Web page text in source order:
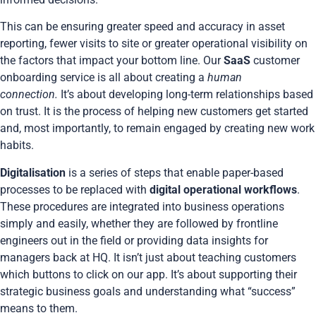
This can be ensuring greater speed and accuracy in asset
reporting, fewer visits to site or greater operational visibility on
the factors that impact your bottom line. OurSaaS customer
onboarding service is all about creating a human
connection. It’s about developing long-term relationships based
on trust. It is the process of helping new customers get started
and, most importantly, to remain engaged by creating new work
habits.
Digitalisation is a series of steps that enable paper-based
processes to be replaced with digital operational workflows.
These procedures are integrated into business operations
simply and easily, whether they are followed by frontline
engineers out in the field or providing data insights for
managers back at HQ. It isn’t just about teaching customers
which buttons to click on our app. It’s about supporting their
strategic business goals and understanding what “success”
means to them.